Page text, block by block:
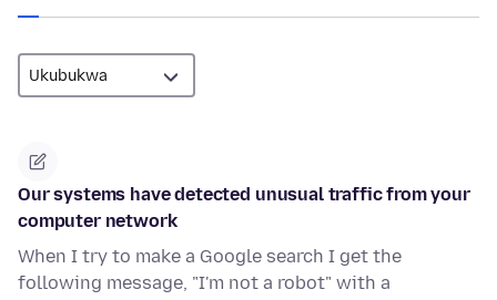
Our systems have detected unusual traffic from your
computer network
When I try to make a Google search I get the
following message, "I'm not a robot" with a